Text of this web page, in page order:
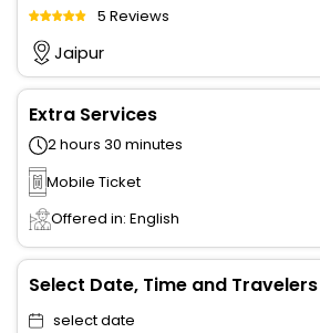
5 Reviews
Jaipur
Extra Services
2 hours 30 minutes
Mobile Ticket
Offered in: English
Select Date, Time and Travelers
select date